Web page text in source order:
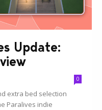
Update:
0
extra bed selection
Paralives indie